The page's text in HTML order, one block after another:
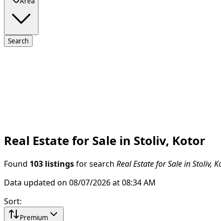
Search
Real Estate for Sale in Stoliv, Kotor
Found 103 listings for search Real Estate for Sale in Stoliv,
Data updated on 08/07/2026 at 08:34 AM
Sort:
Premium